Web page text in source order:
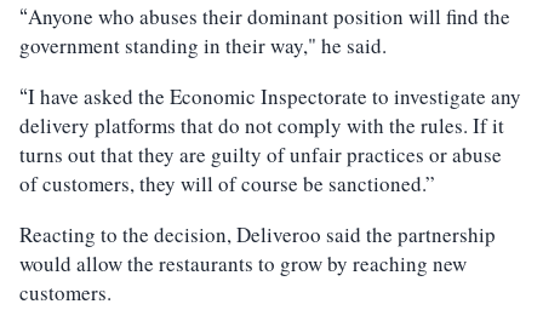
“Anyone who abuses their dominant position will find the
government standing in their way," he said.
“I have asked the Economic Inspectorate to investigate any
delivery platforms that do not comply with the rules. If it
turns out that they are guilty of unfair practices or abuse
of customers, they will of course be sanctioned.”
Reacting to the decision, Deliveroo said the partnership
would allow the restaurants to grow by reaching new
customers.